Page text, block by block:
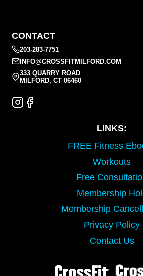
CONTACT
203-283-7751
INFO@CROSSFITMILFORD.COM
333 QUARRY ROAD
MILFORD, CT 06460
LINKS:
FREE Fitness
Workouts
Free
Membership
Membership
Privacy Policy
Contact Us